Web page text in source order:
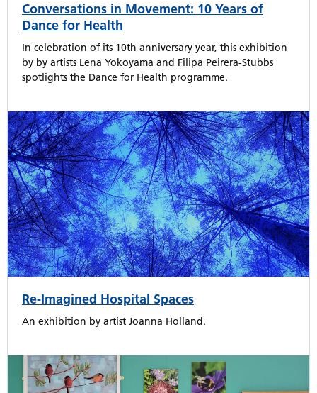
Conversations in Movement: 10 Years of
Dance for Health
In celebration of its 10th anniversary year, this exhibition
by by artists Lena Yokoyama and Filipa Peirera-Stubbs
spotlights the Dance for Health programme.
Re-Imagined Hospital Spaces
An exhibition by artist Joanna Holland.